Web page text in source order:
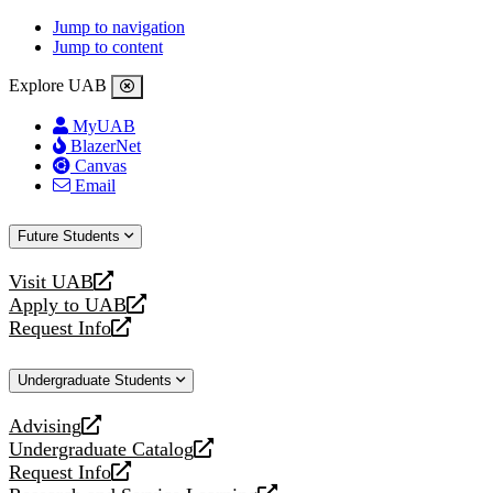
Jump to navigation
Jump to content
Explore UAB
MyUAB
BlazerNet
Canvas
Email
Future Students
Visit UAB
opens
a
new
Apply to UAB
opens
a
website
Request Info
opens
new
Undergraduate Students
Advising
opens
a
new
Undergraduate Catalog
opens
a
Request Info
opens